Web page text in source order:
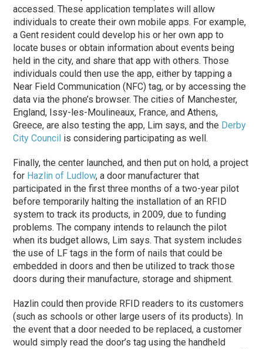
accessed. These application templates will allow
individuals to create their own mobile apps. For example,
a Gent resident could develop his or her own app to
locate buses or obtain information about events being
held in the city, and share that app with others. Those
individuals could then use the app, either by tapping a
Near Field Communication (NFC) tag, or by accessing the
data via the phone’s browser. The cities of Manchester,
England, Issy-les-Moulineaux, France, and Athens,
Greece, are also testing the app, Lim says, and the Derby
City Council is considering participating as well.
Finally, the center launched, and then put on hold, a project
for Hazlin of Ludlow, a door manufacturer that
participated in the first three months of a two-year pilot
before temporarily halting the installation of an RFID
system to track its products, in 2009, due to funding
problems. The company intends to relaunch the pilot
when its budget allows, Lim says. That system includes
the use of LF tags in the form of nails that could be
embedded in doors and then be utilized to track those
doors during their manufacture, storage and shipment.
Hazlin could then provide RFID readers to its customers
(such as schools or other large users of its products). In
the event that a door needed to be replaced, a customer
would simply read the door’s tag using the handheld